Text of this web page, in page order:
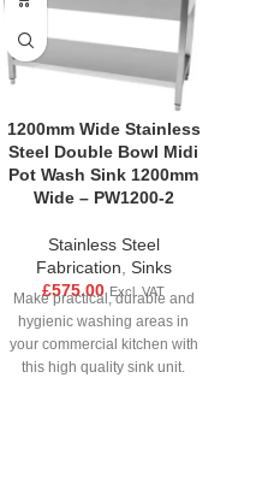
1200mm Wide Stainless
Steel Double Bowl Midi
Pot Wash Sink 1200mm
Wide – PW1200-2
Stainless Steel
Fabrication, Sinks
£575.00 Excl. VAT
Make practical, durable and
hygienic washing areas in
your commercial kitchen with
this high quality sink unit.